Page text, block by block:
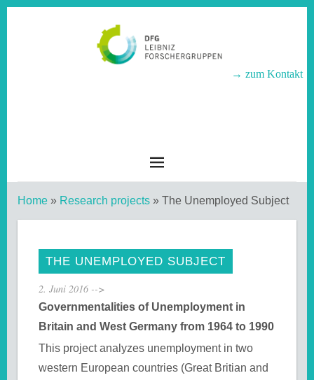
→ zum Kontakt
Home » Research projects » The Unemployed Subject
THE UNEMPLOYED SUBJECT
2. Juni 2016 -->
Governmentalities of Unemployment in
Britain and West Germany from 1964 to 1990
This project analyzes unemployment in two
western European countries (Great Britian and